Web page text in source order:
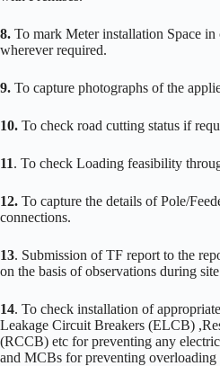
8. To mark Meter installation Space
wherever required.
9. To capture photographs of the
10. To check road cutting status if
11. To check Loading feasibility
12. To capture the details of Pole/
connections.
13. Submission of TF report to the
on the basis of observations during
14. To check installation of
Leakage Circuit Breakers (ELCB)
(RCCB) etc for preventing any
and MCBs for preventing